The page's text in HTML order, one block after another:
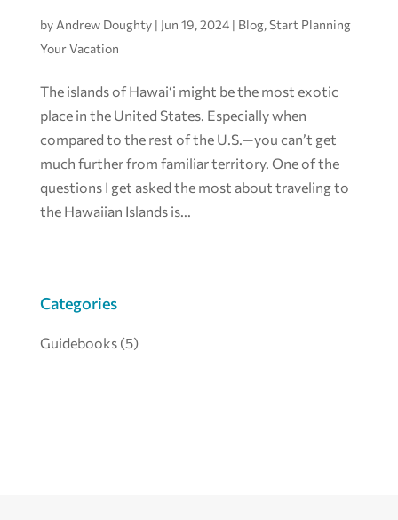
by Andrew Doughty| Jun 19, 2024| Blog,Start Planning
Your Vacation
The islands of Hawai‘i might be the most exotic
place in the United States. Especially when
compared to the rest of the U.S.—you can’t get
much further from familiar territory. One of the
questions I get asked the most about traveling to
the Hawaiian Islands is...
Categories
Guidebooks (5)